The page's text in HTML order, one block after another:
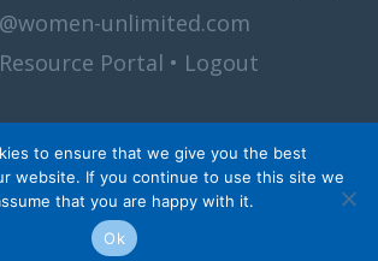
unlimited.com
Resource Portal • Logout
to ensure that we give you the best
website. If you continue to use this site we
that you are happy with it.
Ok